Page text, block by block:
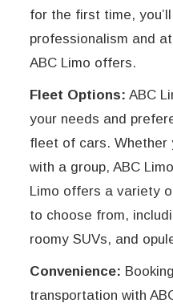
for the first time,
professionalism and
ABC Limo offers.
Fleet Options: ABC
your needs and
fleet of cars. Whether
with a group, ABC
Limo offers a variety
to choose from,
roomy SUVs, and
Convenience:
transportation with